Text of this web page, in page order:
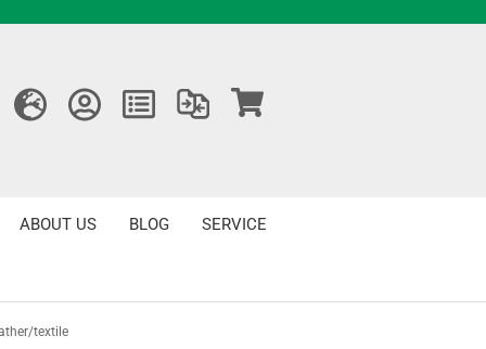
SERVICE
BLOG
ABOUT US
textile